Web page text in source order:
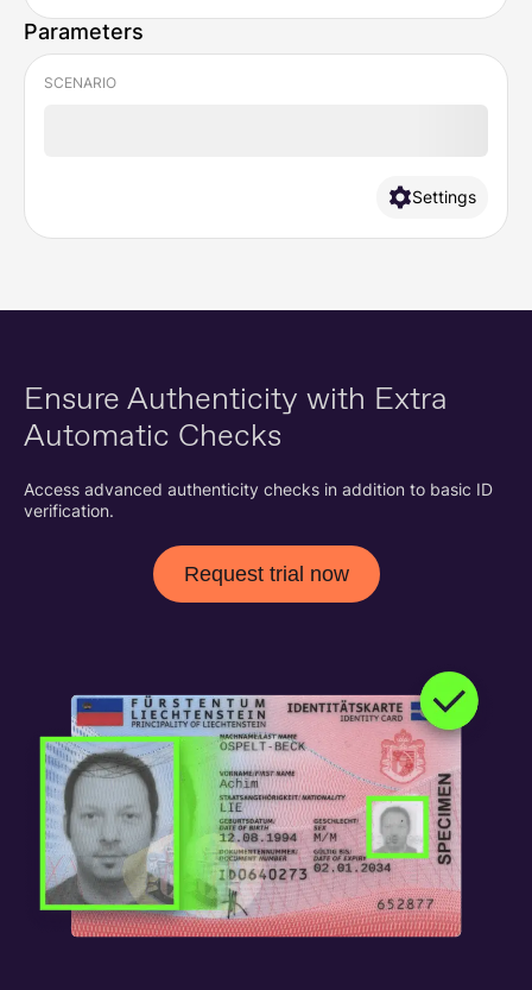
Parameters
SCENARIO
Settings
Ensure Authenticity with Extra
Automatic Checks
Access advanced authenticity checks in addition to basic ID
verification.
Request trial now